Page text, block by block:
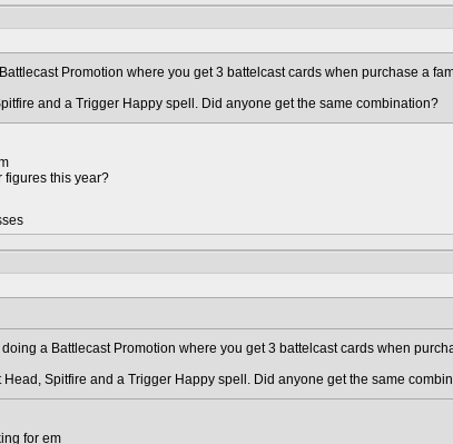
Promotion where you get 3 battelcast cards when purchase a
and a Trigger Happy spell. Did anyone get the same combination?
figures this year?
a Battlecast Promotion where you get 3 battelcast cards when
Head, Spitfire and a Trigger Happy spell. Did anyone get the same
for em